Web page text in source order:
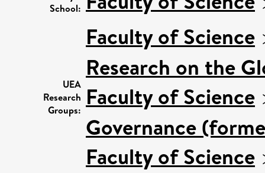
School:
UEA
Research
Groups:
Faculty of Science
Research on the
Faculty of Science
Governance
Faculty of Science